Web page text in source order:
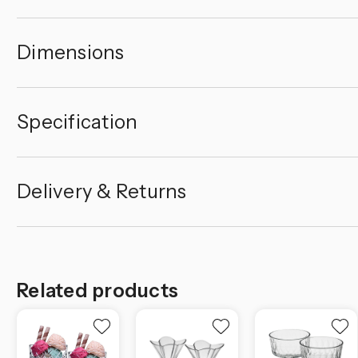
Dimensions
Specification
Delivery & Returns
Related products